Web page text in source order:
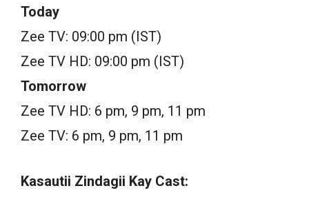
Today
Zee TV: 09:00 pm (IST)
Zee TV HD: 09:00 pm (IST)
Tomorrow
Zee TV HD: 6 pm, 9 pm, 11 pm
Zee TV: 6 pm, 9 pm, 11 pm
Kasautii Zindagii Kay Cast: